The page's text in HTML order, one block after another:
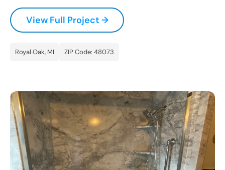
View Full Project →
Royal Oak, MI ZIP Code: 48073